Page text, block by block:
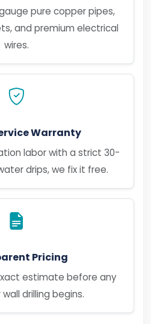
pure copper pipes,
and premium electrical
wires.
Warranty
labor with a strict 30-
drips, we fix it free.
Pricing
estimate before any
drilling begins.